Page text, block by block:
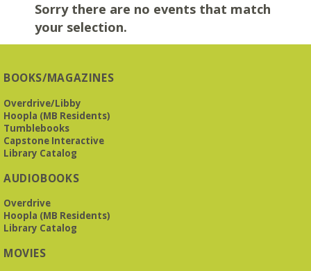
Sorry there are no events that match
your selection.
BOOKS/MAGAZINES
Overdrive/Libby
Hoopla (MB Residents)
Tumblebooks
Capstone Interactive
Library Catalog
AUDIOBOOKS
Overdrive
Hoopla (MB Residents)
Library Catalog
MOVIES